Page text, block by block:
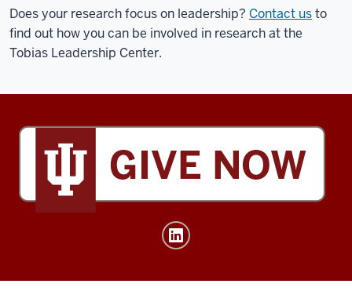
Does your research focus on leadership? Contact usto
find out how you can be involved in research at the
Tobias Leadership Center.
Center